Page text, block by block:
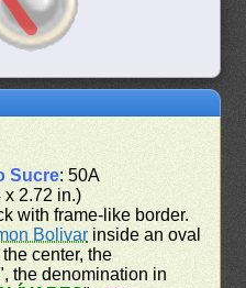
Sucre: 50A
x 2.72 in.)
with frame-like border.
Bolivar inside an oval
center, the
the denomination in